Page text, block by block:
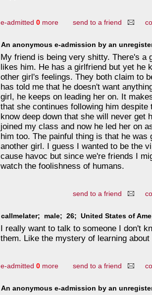
e-admitted 0 more send to a friend
An anonymous e-admission by an
My friend is being very shitty. There's a
likes him. He has a girlfriend but yet he
other girl's feelings. They both claim to
has told me that he doesn't want
girl, he keeps on leading her on. It
that she continues following him
know deep down that she will never get
joined my class and now he led her on
him too. The painful thing is that he was
another girl. I guess I wanted to be the
cause havoc but since we're friends I
watch the foolishness of humans.
send to a friend
callmelater; male; 26; United States of
I really want to talk to someone I don't
them. Like the mystery of learning
e-admitted 0 more send to a friend
An anonymous e-admission by an